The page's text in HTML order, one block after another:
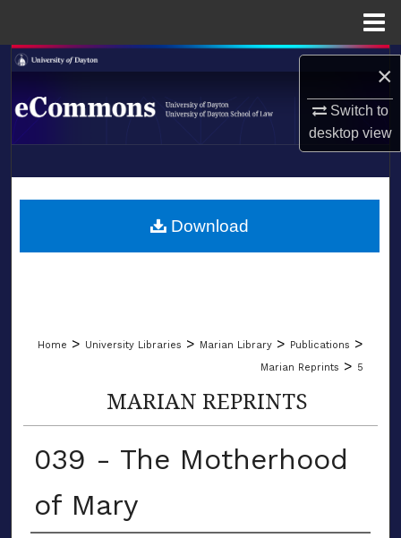
×
Switch to
desktopview
Search
Browse Collections
About
LIBRARIES
Home > University Libraries > Marian Library > Publications >
Marian Reprints > 5
MARIAN REPRINTS
039 - The Motherhood
of Mary
Download